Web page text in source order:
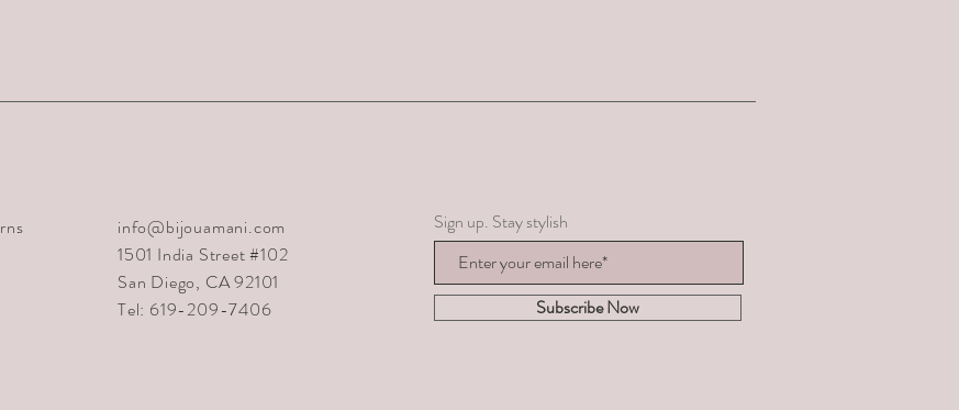
info@bijouamani.com
1501 India Street #102
San Diego, CA 92101
Tel: 619-209-7406
Sign up. Stay stylish
Subscribe Now